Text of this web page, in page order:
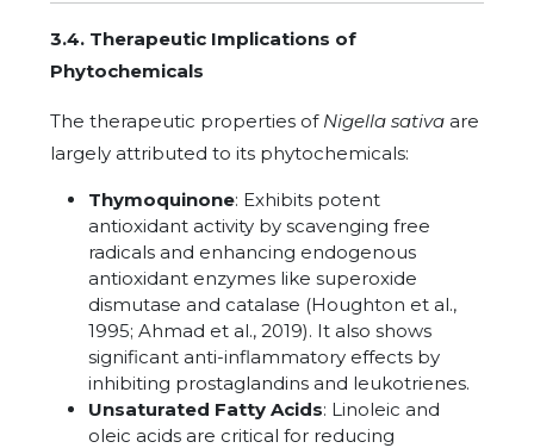
3.4. Therapeutic Implications of
Phytochemicals
The therapeutic properties of Nigella sativa are
largely attributed to its phytochemicals:
Thymoquinone: Exhibits potent
antioxidant activity by scavenging free
radicals and enhancing endogenous
antioxidant enzymes like superoxide
dismutase and catalase (Houghton et al.,
1995; Ahmad et al., 2019). It also shows
significant anti-inflammatory effects by
inhibiting prostaglandins and leukotrienes.
Unsaturated Fatty Acids: Linoleic and
oleic acids are critical for reducing